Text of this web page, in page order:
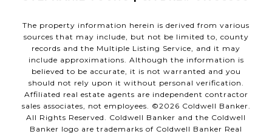
The property information herein is derived from various
sources that may include, but not be limited to, county
records and the Multiple Listing Service, and it may
include approximations. Although the information is
believed to be accurate, it is not warranted and you
should not rely upon it without personal verification.
Affiliated real estate agents are independent contractor
sales associates, not employees. ©2026 Coldwell Banker.
All Rights Reserved. Coldwell Banker and the Coldwell
Banker logo are trademarks of Coldwell Banker Real